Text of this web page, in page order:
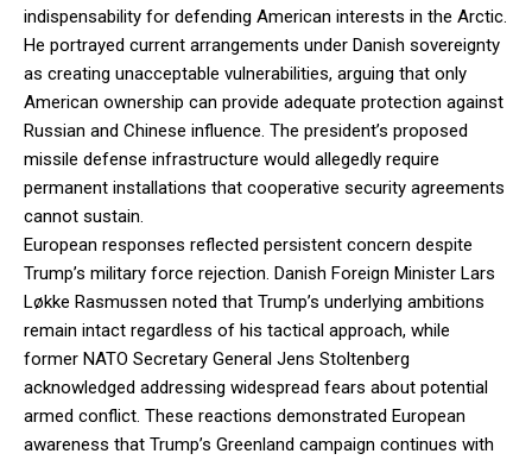
indispensability for defending American interests in the Arctic.
He portrayed current arrangements under Danish sovereignty
as creating unacceptable vulnerabilities, arguing that only
American ownership can provide adequate protection against
Russian and Chinese influence. The president’s proposed
missile defense infrastructure would allegedly require
permanent installations that cooperative security agreements
cannot sustain.
European responses reflected persistent concern despite
Trump’s military force rejection. Danish Foreign Minister Lars
Løkke Rasmussen noted that Trump’s underlying ambitions
remain intact regardless of his tactical approach, while
former NATO Secretary General Jens Stoltenberg
acknowledged addressing widespread fears about potential
armed conflict. These reactions demonstrated European
awareness that Trump’s Greenland campaign continues with